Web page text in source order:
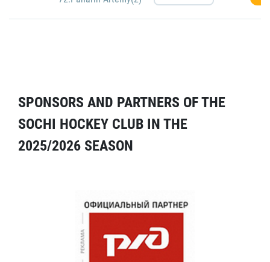
SPONSORS AND PARTNERS OF THE
SOCHI HOCKEY CLUB IN THE
2025/2026 SEASON